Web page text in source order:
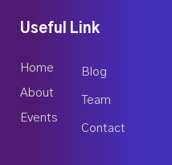
Useful Link
Home
About
Events
Blog
Team
Contact